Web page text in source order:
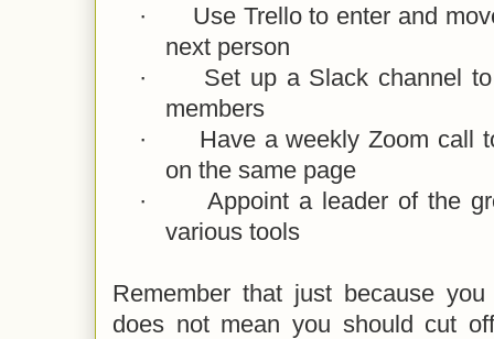
·
Use Trello to enter and
next person
·
Set up a Slack channel
members
·
Have a weekly Zoom call
on the same page
·
Appoint a leader of the
various tools
Remember that just because
does not mean you should cut